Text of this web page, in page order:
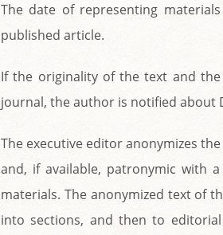
The date of representing
published article.
If the originality of the text and
journal, the author is notified about
The executive editor anonymizes
and, if available, patronymic with
materials. The anonymized text of
into sections, and then to